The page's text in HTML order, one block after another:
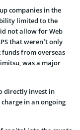
companies in the
limited to the
not allow for Web
that weren’t only
funds from overseas
was a major
directly invest in
in an ongoing